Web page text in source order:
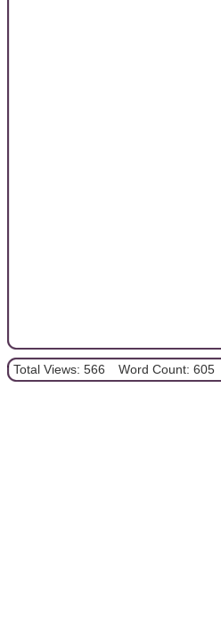
Total Views: 566 Word Count: 605